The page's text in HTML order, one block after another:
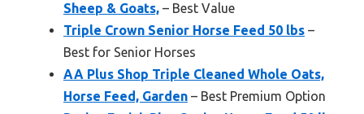
Sheep & Goats, – Best Value
Triple Crown Senior Horse Feed 50 lbs –
Best for Senior Horses
AA Plus Shop Triple Cleaned Whole Oats,
Horse Feed, Garden – Best Premium Option